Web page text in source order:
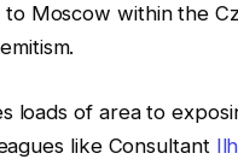
Moscow within the
loads of area to
like Consultant